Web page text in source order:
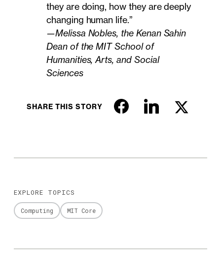
they are doing, how they are deeply
changing human life.”
—Melissa Nobles, the Kenan Sahin
Dean of the MIT School of
Humanities, Arts, and Social
Sciences
SHARE THIS STORY
EXPLORE TOPICS
Computing MIT Core